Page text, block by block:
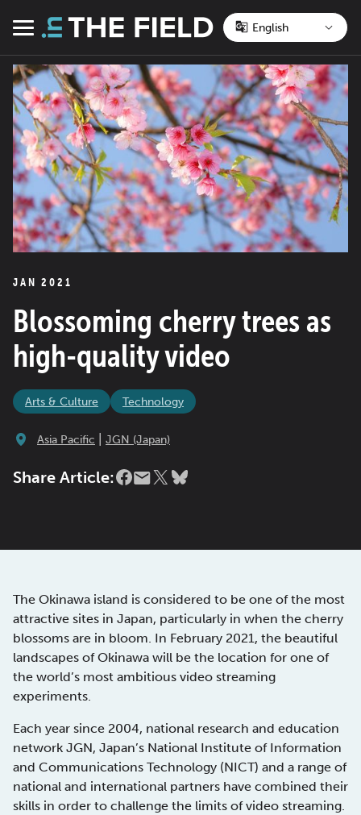
Menu
JAN 2021
Blossoming cherry trees as
high-quality video
Arts & Culture Technology
Asia Pacific JGN (Japan)
Share Article:
The Okinawa island is considered to be one of the most
attractive sites in Japan, particularly in when the cherry
blossoms are in bloom. In February 2021, the beautiful
landscapes of Okinawa will be the location for one of
the world’s most ambitious video streaming
experiments.
Each year since 2004, national research and education
network JGN, Japan’s National Institute of Information
and Communications Technology (NICT) and a range of
national and international partners have combined their
skills in order to challenge the limits of video streaming.